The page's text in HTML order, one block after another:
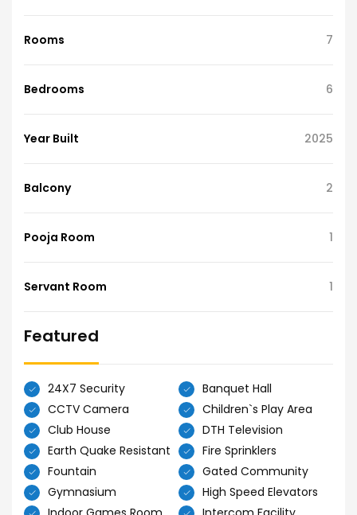
Rooms 7
Bedrooms 6
Year Built 2025
Balcony 2
Pooja Room 1
Servant Room 1
Featured
24X7 Security
Banquet Hall
CCTV Camera
Children`s Play Area
Club House
DTH Television
Earth Quake Resistant
Fire Sprinklers
Fountain
Gated Community
Gymnasium
High Speed Elevators